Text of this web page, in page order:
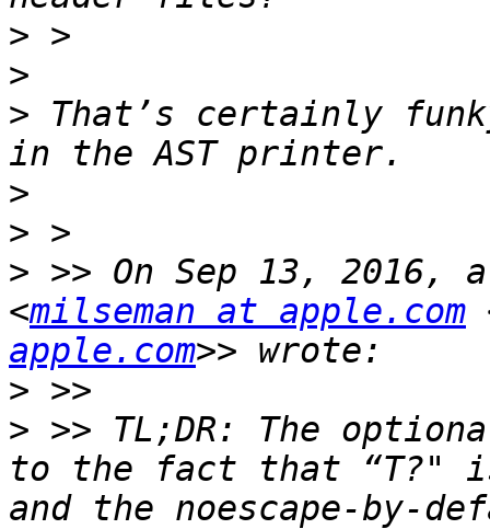
>
>
> That’s certainly
>
>
> >> On Sep 13, 2016,
<milseman at apple.com
apple.com
>
> >> TL;DR: The
to the fact that “T?"
and the noescape-by-